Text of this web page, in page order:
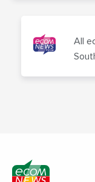
All